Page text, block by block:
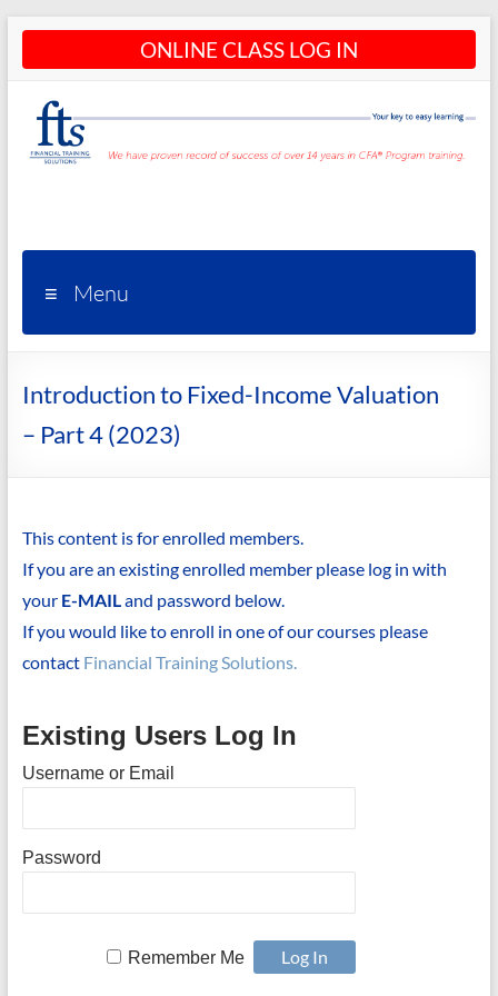
Skip
content
ONLINE CLASS LOG IN
Programs
– CFA®
Training
Courses
Menu
Introduction to Fixed-Income Valuation
– Part 4 (2023)
This content is for enrolled members.
If you are an existing enrolled member please log in with
your E-MAILand password below.
If you would like to enroll in one of our courses please
contact Financial Training Solutions.
Existing Users Log In
Username or Email
Password
Remember Me